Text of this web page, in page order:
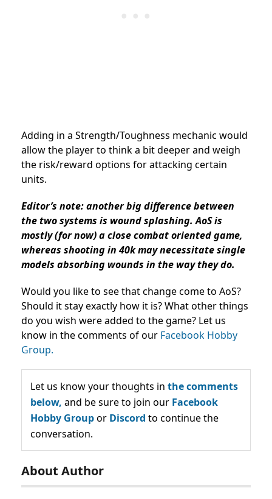
Adding in a Strength/Toughness mechanic would
allow the player to think a bit deeper and weigh
the risk/reward options for attacking certain
units.
Editor’s note: another big difference between
the two systems is wound splashing. AoS is
mostly (for now) a close combat oriented game,
whereas shooting in 40k may necessitate single
models absorbing wounds in the way they do.
Would you like to see that change come to AoS?
Should it stay exactly how it is? What other things
do you wish were added to the game? Let us
know in the comments of our Facebook Hobby
Group.
Let us know your thoughts in the comments
below, and be sure to join our Facebook
Hobby Groupor Discord to continue the
conversation.
About Author